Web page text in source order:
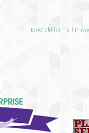
Emerald Terms |